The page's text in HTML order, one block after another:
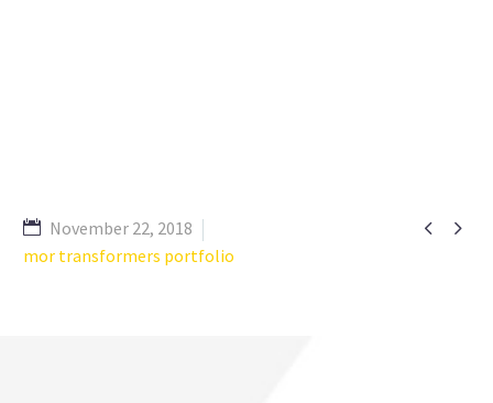
 
November 22, 2018
mor transformers portfolio